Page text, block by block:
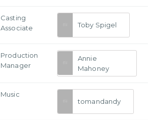
Casting
Associate
Toby Spigel
Production
Manager
Annie
Mahoney
Music
tomandandy